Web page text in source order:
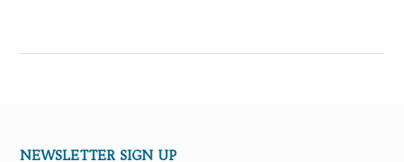
NEWSLETTER SIGN UP